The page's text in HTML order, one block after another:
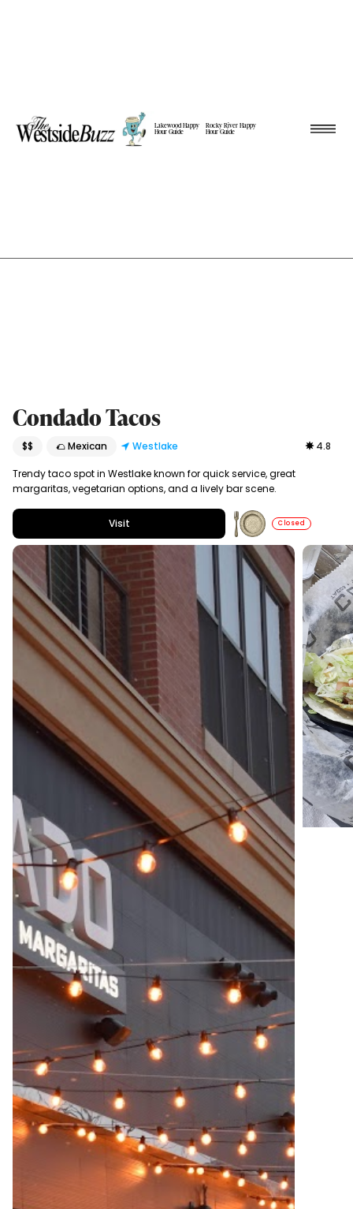
Lakewood Happy
Hour Guide
Rocky River Happy
Hour Guide
Condado Tacos
$$ 🌮 Mexican Westlake 4.8
Trendy taco spot in Westlake known for quick service, great
margaritas, vegetarian options, and a lively bar scene.
Visit Closed